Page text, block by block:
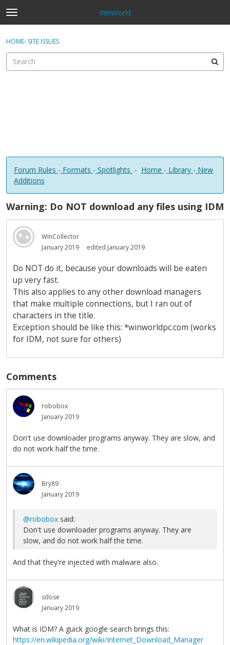
t
o
g
e
WinWorld
Sign In · Register
HOME› SITE ISSUES
Forum Rules - Formats - Spotlights - Home - Library - New
Additions
Warning: Do NOT download any files using IDM
WinCollector
January 2019
edited January 2019
Do NOT do it, because your downloads will be eaten
up very fast.
This also applies to any other download managers
that make multiple connections, but I ran out of
characters in the title.
Exception should be like this: *winworldpc.com (works
for IDM, not sure for others)
Comments
robobox
January 2019
Don't use downloader programs anyway. They are slow, and
do not work half the time.
Bry89
January 2019
@robobox said:
Don't use downloader programs anyway. They are
slow, and do not work half the time.
And that they're injected with malware also.
sdose
January 2019
What is IDM? A guick google search brings this:
https://en.wikipedia.org/wiki/Internet_Download_Manager